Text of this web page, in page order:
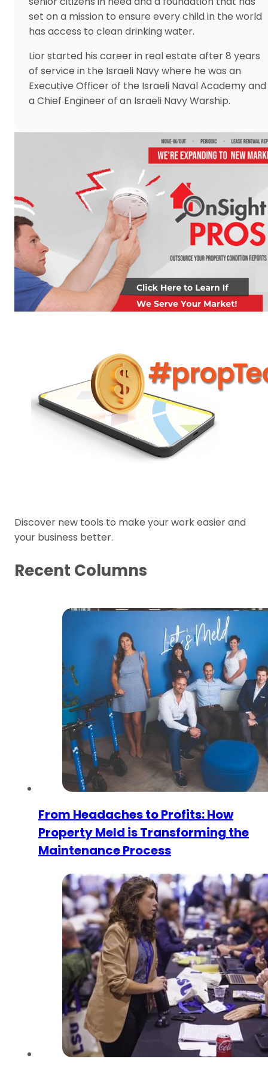
set on a mission to ensure every child in the world
has access to clean drinking water.
Lior started his career in real estate after 8 years
of service in the Israeli Navy where he was an
Executive Officer of the Israeli Naval Academy and
a Chief Engineer of an Israeli Navy Warship.
Discover new tools to make your work easier and
your business better.
Recent Columns
From Headaches to Profits: How
Property Meld is Transforming the
Maintenance Process